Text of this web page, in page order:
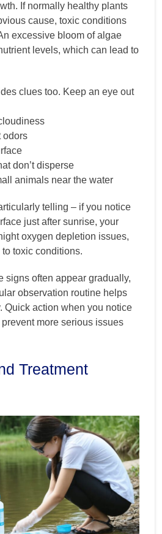
If normally healthy plants
cause, toxic conditions
excessive bloom of algae
levels, which can lead to
clues too. Keep an eye out
odors
don’t disperse
animals near the water
telling – if you notice
just after sunrise, your
oxygen depletion issues,
toxic conditions.
signs often appear gradually,
observation routine helps
Quick action when you notice
more serious issues
Treatment